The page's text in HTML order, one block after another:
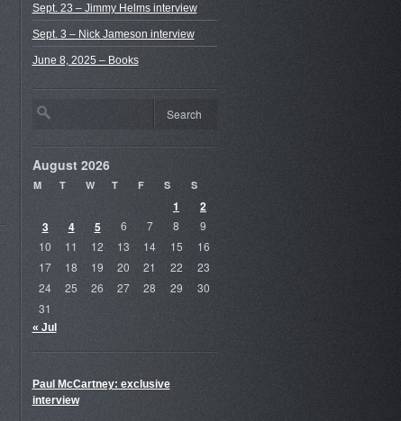
Sept. 23 – Jimmy Helms interview
Sept. 3 – Nick Jameson interview
June 8, 2025 – Books
August 2026
M T W T F S S
1
2
3
4 5 6 7 8
9
10
11 12 13 14 15
16
17
18 19 20 21 22
23
24
25 26 27 28 29
30
31
« Jul
Paul McCartney: exclusive
interview